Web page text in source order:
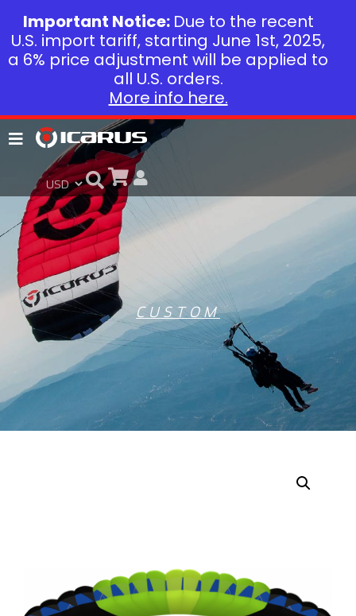
CUSTOM
Important Notice: Due to the recent
U.S. import tariff, starting June 1st, 2025,
a 6% price adjustment will be applied to
all U.S. orders.
More info here.